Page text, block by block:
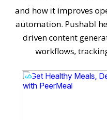
and how it improves
automation. Pushabl
driven content
workflows,